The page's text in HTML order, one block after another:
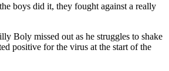
boys did it, they fought against a really
Boly missed out as he struggles to shake
positive for the virus at the start of the